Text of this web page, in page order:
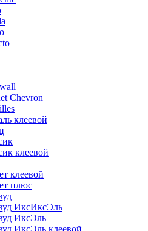
Chevron
клеевой
клеевой
клеевой
плюс
ИксИксЭль
ИксЭль
ИксЭль клеевой